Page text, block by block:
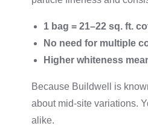
1 bag = 21–22 sq. ft.
No need for multiple
Higher whiteness
Because Buildwell is
about mid-site variations.
alike.